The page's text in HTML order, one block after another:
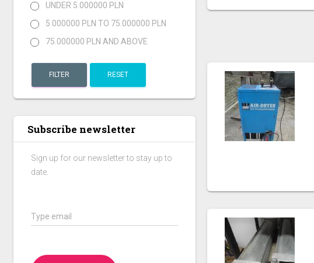
UNDER 5.000000 PLN
5.000000 PLN TO 75.000000 PLN
75.000000 PLN AND ABOVE
FILTER RESET
Subscribe newsletter
Sign up for our newsletter to stay up to
date.
Type email